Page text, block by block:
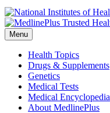
Menu
Health Topics
Drugs & Supplements
Genetics
Medical Tests
Medical Encyclopedia
About MedlinePlus